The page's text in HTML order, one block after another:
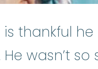
thankful he
wasn’t so